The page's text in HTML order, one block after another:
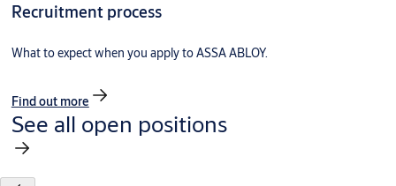
Recruitment process
What to expect when you apply to ASSA ABLOY.
Find out more
See all open positions